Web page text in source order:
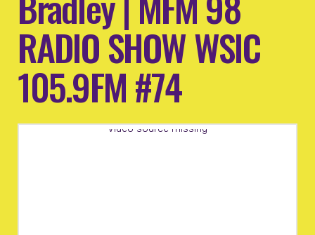
RADIO SHOW WSIC
105.9FM #74
Video source missing